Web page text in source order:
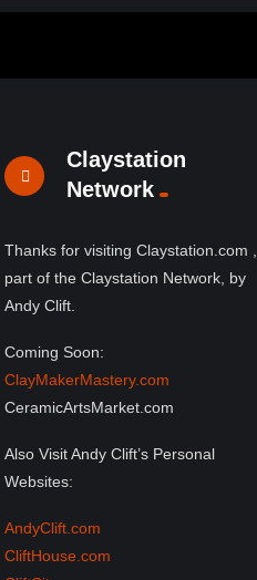
Claystation
Network
Thanks for visiting Claystation.com ,
part of the Claystation Network, by
Andy Clift.
Coming Soon:
ClayMakerMastery.com
CeramicArtsMarket.com
Also Visit Andy Clift’s Personal
Websites:
AndyClift.com
CliftHouse.com